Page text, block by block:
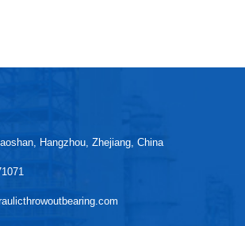
Hangzhou, Zhejiang, China